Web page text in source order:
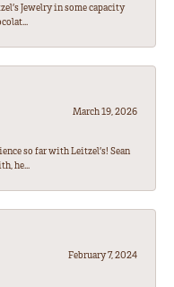
Jewelry in some capacity
March 19, 2026
so far with Leitzel’s! Sean
he...
February 7, 2024